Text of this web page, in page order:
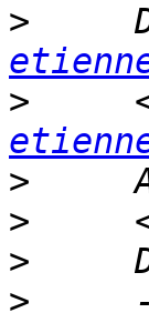
>
>
>
>
>
>